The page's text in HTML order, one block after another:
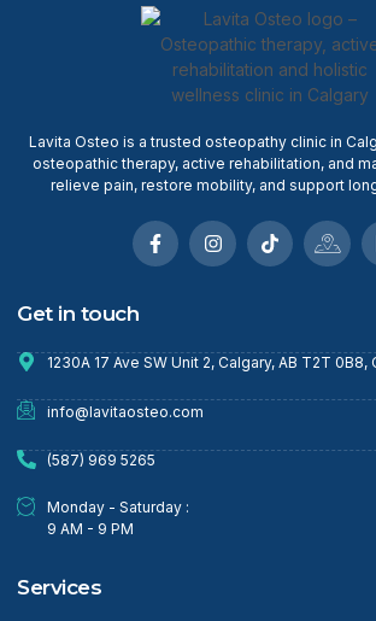
Lavita Osteo is a trusted osteopathy clinic in
osteopathic therapy, active rehabilitation, and
relieve pain, restore mobility, and support
Get in touch
1230A 17 Ave SW Unit 2, Calgary, AB T2T 0B8,
info@lavitaosteo.com
(587) 969 5265
Monday - Saturday :
9 AM - 9 PM
Services